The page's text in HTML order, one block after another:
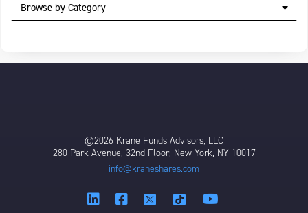
Browse by Category
©2026 Krane Funds Advisors, LLC
280 Park Avenue, 32nd Floor, New York, NY 10017
info@kraneshares.com